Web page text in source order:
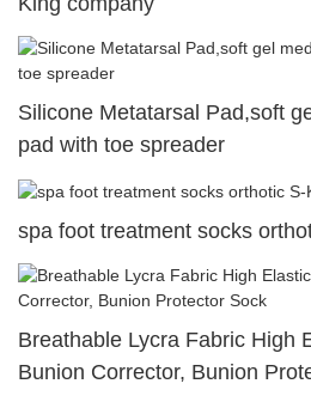
Silicone Metatarsal Pad,soft
pad with toe spreader
spa foot treatment socks
Breathable Lycra Fabric High
Bunion Corrector, Bunion